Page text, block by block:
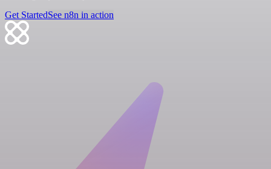
Get StartedSee n8n in action